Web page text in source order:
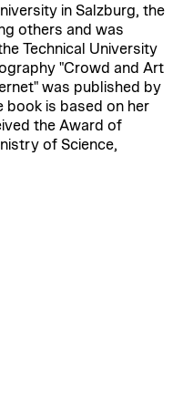
in Salzburg, the
others and was
Technical University
"Crowd and Art
was published by
book is based on her
the Award of
of Science,